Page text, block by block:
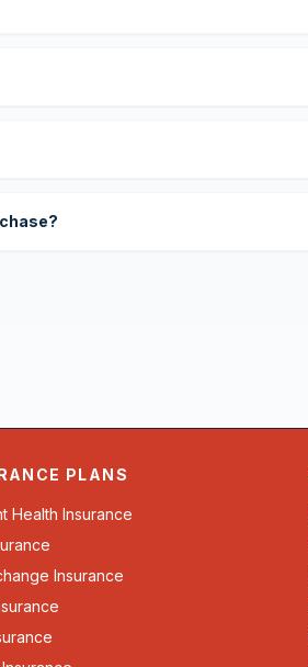
PLANS
Health Insurance
Insurance